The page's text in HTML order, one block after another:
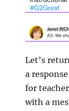
Let’s
a
for
with a